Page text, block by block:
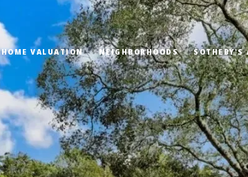
HOME VALUATION NEIGHBORHOODS SOTHEBY'S